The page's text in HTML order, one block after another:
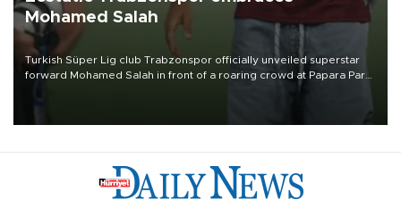
Mohamed Salah
Turkish Süper Lig club Trabzonspor officially unveiled superstar
forward Mohamed Salah in front of a roaring crowd at Papara Park